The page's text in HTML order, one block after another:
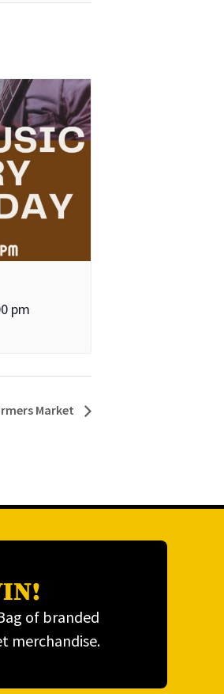
pm
Market
of branded
merchandise.